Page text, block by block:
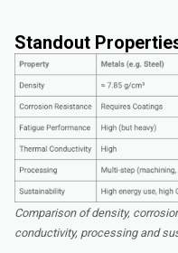
Standout
Comparison of density,
conductivity, processing and